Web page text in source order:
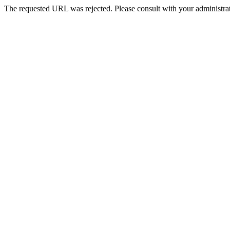
The requested URL was rejected. Please consult with your